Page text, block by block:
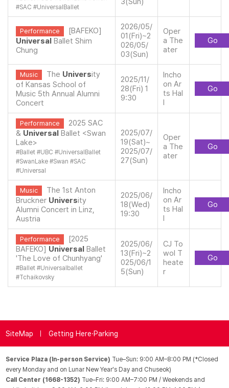
#SAC #UniversalBallet
Performance
[BAFEKO]
Universal Ballet Shim
Chung
2026/05/
01(Fri)~2
026/05/
03(Sun)
Oper
a The
ater
Go
Music The University
of Kansas School of
Music 5th Annual Alumni
Concert
2025/11/
28(Fri) 1
9:30
Incho
on Ar
ts Hal
l
Go
Performance
2025 SAC
& Universal Ballet <Swan
Lake>
#Ballet #UBC #UniversalBallet
#SwanLake #Swan #SAC
#Universal
2025/07/
19(Sat)~
2025/07/
27(Sun)
Oper
a The
ater
Go
Music
The 1st Anton
Bruckner University
Alumni Concert in Linz,
Austria
2025/06/
18(Wed)
19:30
Incho
on Ar
ts Hal
l
Go
Performance
[2025
BAFEKO] Universal Ballet
'The Love of Chunhyang'
#Ballet #Universalballet
#Tchaikovsky
2025/06/
13(Fri)~2
025/06/1
5(Sun)
CJ To
wol T
heate
r
Go
SiteMap Getting Here·Parking
Service Plaza (In-person Service) Tue–Sun: 9:00 AM–8:00 PM (*Closed
every Monday and on Lunar New Year's Day and Chuseok)
Call Center (1668-1352) Tue–Fri: 9:00 AM–7:00 PM / Weekends and